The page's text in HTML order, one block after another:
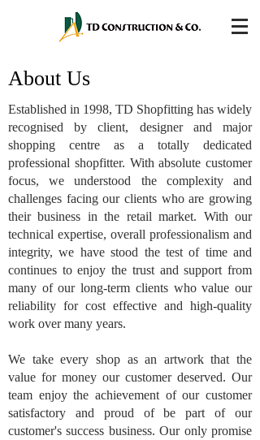
About Us
Established in 1998, TD Shopfitting has widely
recognised by client, designer and major
shopping centre as a totally dedicated
professional shopfitter. With absolute customer
focus, we understood the complexity and
challenges facing our clients who are growing
their business in the retail market. With our
technical expertise, overall professionalism and
integrity, we have stood the test of time and
continues to enjoy the trust and support from
many of our long-term clients who value our
reliability for cost effective and high-quality
work over many years.
We take every shop as an artwork that the
value for money our customer deserved. Our
team enjoy the achievement of our customer
satisfactory and proud of be part of our
customer's success business. Our only promise